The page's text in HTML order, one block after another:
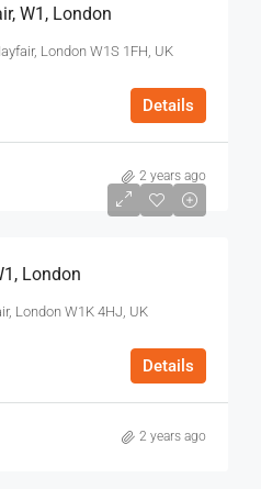
W1, London
London W1S 1FH, UK
Details
2 years ago
London
London W1K 4HJ, UK
Details
2 years ago